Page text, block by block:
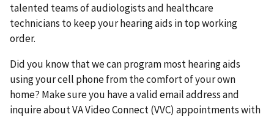
talented teams of audiologists and healthcare
technicians to keep your hearing aids in top working
order.
Did you know that we can program most hearing aids
using your cell phone from the comfort of your own
home? Make sure you have a valid email address and
inquire about VA Video Connect (VVC) appointments with